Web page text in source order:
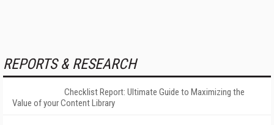
REPORTS & RESEARCH
Checklist Report: Ultimate Guide to Maximizing the
Value of your Content Library